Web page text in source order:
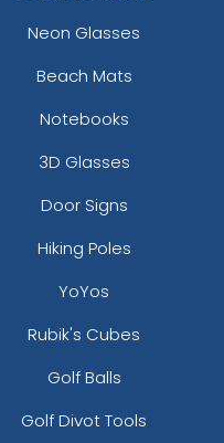
Neon Glasses
Beach Mats
Notebooks
3D Glasses
Door Signs
Hiking Poles
YoYos
Rubik's Cubes
Golf Balls
Golf Divot Tools